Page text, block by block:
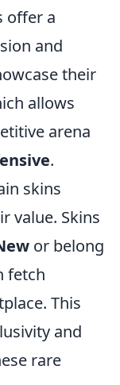
offer a
and
their
allows
arena
.
skins
value. Skins
or belong
fetch
This
and
rare